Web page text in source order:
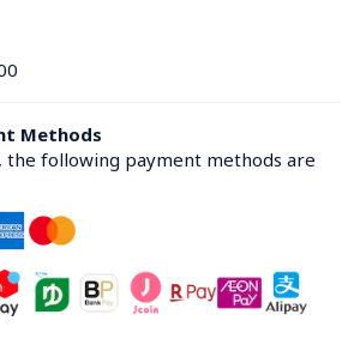
Methods
the following payment methods are